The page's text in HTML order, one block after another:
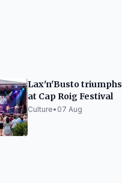
Lax'n'Busto triumphs
at Cap Roig Festival
Culture• 07 Aug